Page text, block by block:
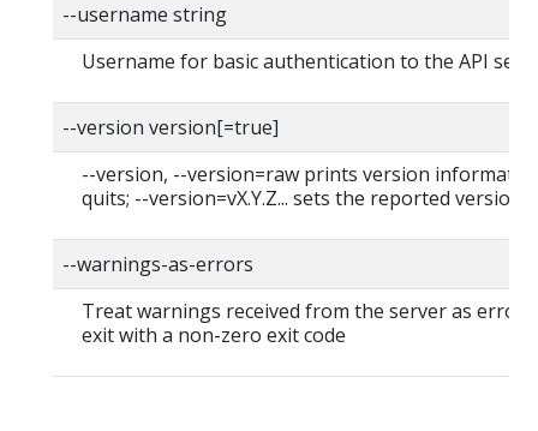
--username string
Username for basic authentication to the API
--version version[=true]
--version, --version=raw prints version
quits; --version=vX.Y.Z... sets the reported version
--warnings-as-errors
Treat warnings received from the server as errors
exit with a non-zero exit code